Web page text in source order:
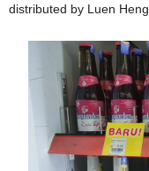
distributed by Luen Heng.